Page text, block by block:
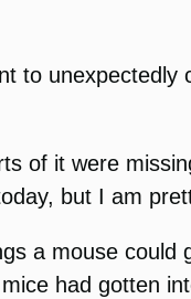
to unexpectedly
of it were
but I am
a mouse could
had gotten